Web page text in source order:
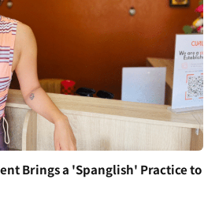
Brings a 'Spanglish' Practice to